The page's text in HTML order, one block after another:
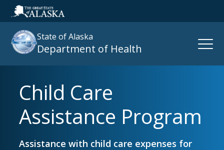
State of Alaska
Department of Health
Open
Search
:
Child Care
Assistance Program
Assistance with child care expenses for